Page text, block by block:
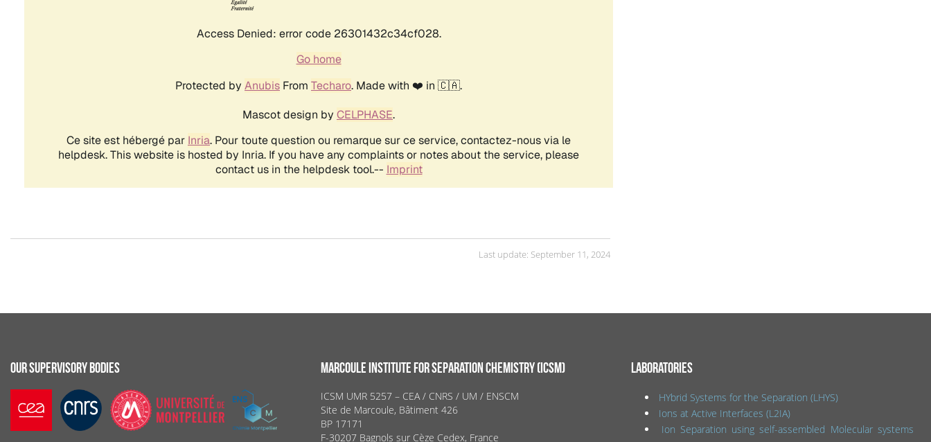
Last update: September 11, 2024
OUR SUPERVISORY BODIES MARCOULE INSTITUTE FOR SEPARATION CHEMISTRY (ICSM)
ICSM UMR 5257 – CEA / CNRS / UM / ENSCM
Site de Marcoule, Bâtiment 426
BP 17171
F-30207 Bagnols sur Cèze Cedex, France
LABORATORIES
HYbrid Systems for the Separation (LHYS)
Ions at Active Interfaces (L2IA)
Ion Separation using self-assembled Molecular systems